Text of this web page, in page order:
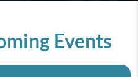
Events